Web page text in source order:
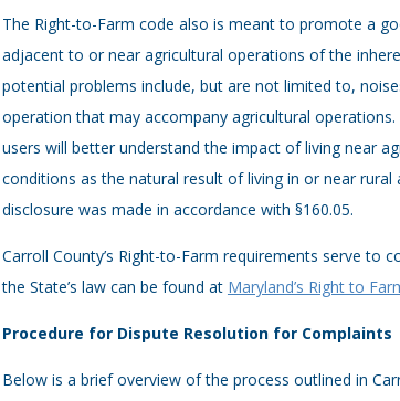
The Right-to-Farm code also is meant to promote a
adjacent to or near agricultural operations of the
potential problems include, but are not limited to,
operation that may accompany agricultural
users will better understand the impact of living near
conditions as the natural result of living in or near
disclosure was made in accordance with §160.05.
Carroll County’s Right-to-Farm requirements serve
the State’s law can be found at Maryland’s Right to
Procedure for Dispute Resolution for Complaints
Below is a brief overview of the process outlined in